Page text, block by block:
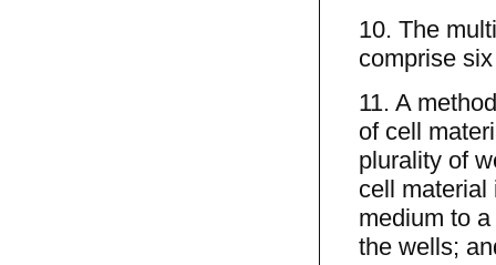
10. The
comprise
11. A
of cell
plurality of
cell material
medium to
the wells;